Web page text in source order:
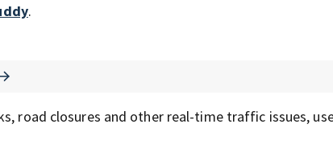
.
road closures and other real-time traffic issues,